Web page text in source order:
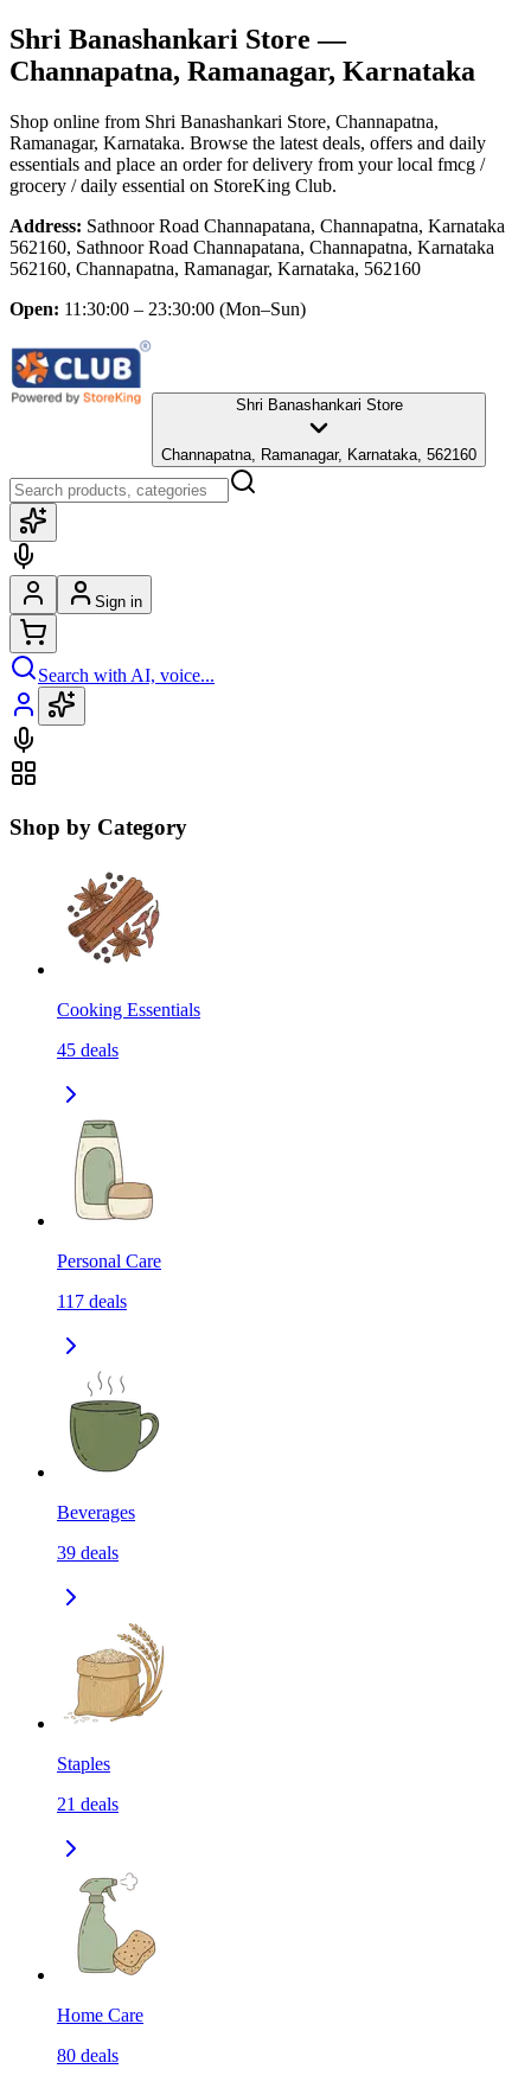
Shri Banashankari Store —
Channapatna, Ramanagar, Karnataka
Shop online from Shri Banashankari Store, Channapatna,
Ramanagar, Karnataka. Browse the latest deals, offers and daily
essentials and place an order for delivery from your local fmcg /
grocery / daily essential on StoreKing Club.
Address: Sathnoor Road Channapatana, Channapatna, Karnataka
562160, Sathnoor Road Channapatana, Channapatna, Karnataka
562160, Channapatna, Ramanagar, Karnataka, 562160
Open: 11:30:00 – 23:30:00 (Mon–Sun)
Shri Banashankari Store
Channapatna, Ramanagar, Karnataka, 562160
Sign in
Search with AI, voice...
Shop by Category
Cooking Essentials
45 deals
Personal Care
117 deals
Beverages
39 deals
Staples
21 deals
Home Care
80 deals